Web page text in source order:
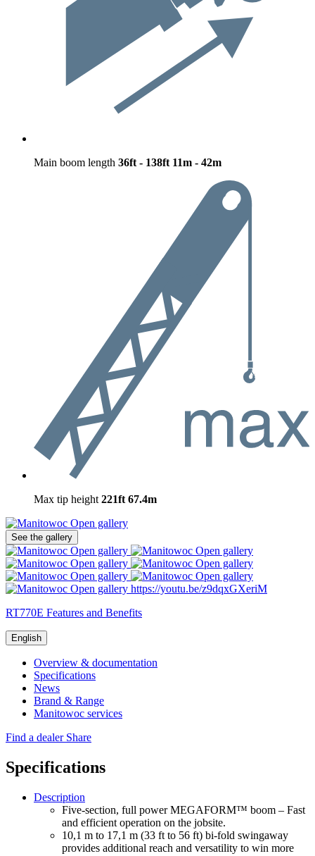
Main boom length 36ft - 138ft 11m - 42m
Max tip height 221ft 67.4m
Open gallery
See the gallery
Open gallery
Open gallery
Open gallery
Open gallery
Open gallery
Open gallery
Open gallery https://youtu.be/z9dqxGXeriM
RT770E Features and Benefits
English
Overview & documentation
Specifications
News
Brand & Range
Manitowoc services
Find a dealer Share
Specifications
Description
Five-section, full power MEGAFORM™ boom – Fast
and efficient operation on the jobsite.
10,1 m to 17,1 m (33 ft to 56 ft) bi-fold swingaway
provides additional reach and versatility to win more